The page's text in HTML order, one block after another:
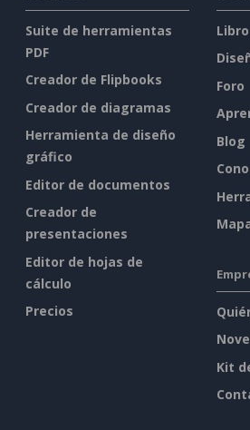
Suite de herramientas
PDF
Creador de Flipbooks
Creador de diagramas
Herramienta de diseño
gráfico
Editor de documentos
Creador de
presentaciones
Editor de hojas de
cálculo
Precios
Foro
Blog
Kit